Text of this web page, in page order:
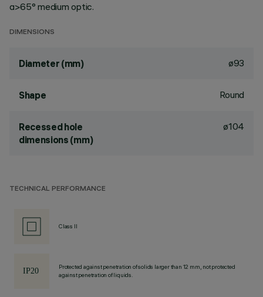
α>65° medium optic.
DIMENSIONS
Diameter (mm) ø93
Shape Round
Recessed hole
dimensions (mm)
ø104
TECHNICAL PERFORMANCE
Class II
Protected against penetration of solids larger than 12 mm, not protected
against penetration of liquids.